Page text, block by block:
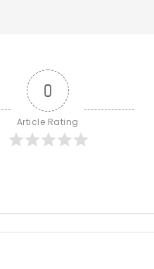
0
Article Rating